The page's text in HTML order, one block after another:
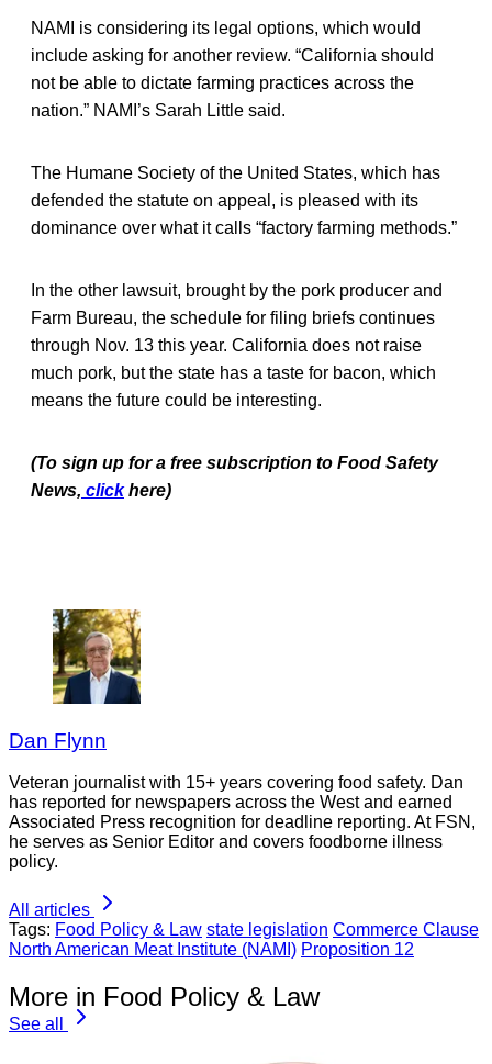
NAMI is considering its legal options, which would
include asking for another review. “California should
not be able to dictate farming practices across the
nation.” NAMI’s Sarah Little said.
The Humane Society of the United States, which has
defended the statute on appeal, is pleased with its
dominance over what it calls “factory farming methods.”
In the other lawsuit, brought by the pork producer and
Farm Bureau, the schedule for filing briefs continues
through Nov. 13 this year. California does not raise
much pork, but the state has a taste for bacon, which
means the future could be interesting.
(To sign up for a free subscription to Food Safety
News, click here)
Dan Flynn
Veteran journalist with 15+ years covering food safety. Dan
has reported for newspapers across the West and earned
Associated Press recognition for deadline reporting. At FSN,
he serves as Senior Editor and covers foodborne illness
policy.
All articles
Tags: Food Policy & Law state legislation Commerce Clause
North American Meat Institute (NAMI) Proposition 12
More in Food Policy & Law
See all